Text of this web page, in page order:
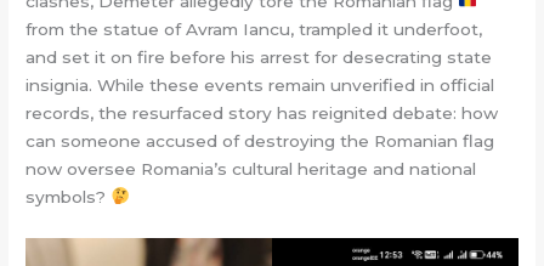
from the statue of Avram Iancu, trampled it underfoot,
and set it on fire before his arrest for desecrating state
insignia. While these events remain unverified in official
records, the resurfaced story has reignited debate: how
can someone accused of destroying the Romanian flag
now oversee Romania’s cultural heritage and national
symbols?